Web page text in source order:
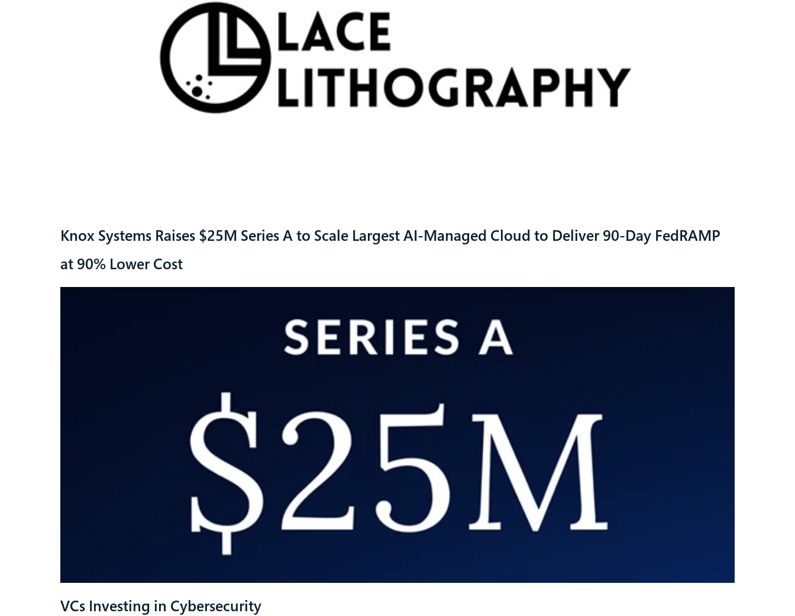
Knox Systems Raises $25M Series A to Scale Largest AI-Managed Cloud to Deliver 90-Day FedRAMP
at 90% Lower Cost
VCs Investing in Cybersecurity